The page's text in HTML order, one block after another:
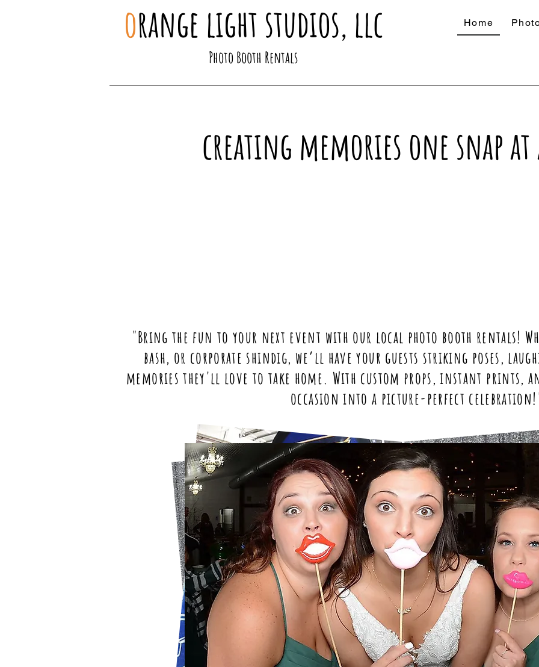
orange light studios, llc Home
Photo Booth Rentals
creating memories one snap
"Bring the fun to your next event with our local photo booth rentals!
bash, or corporate shindig, we’ll have your guests striking poses,
memories they'll love to take home. With custom props, instant prints,
occasion into a picture-perfect